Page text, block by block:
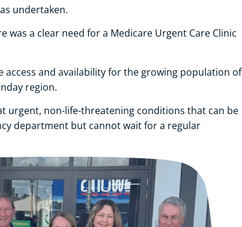
undertaken.
was a clear need for a Medicare Urgent Care Clinic
access and availability for the growing population of
region.
urgent, non-life-threatening conditions that can be
department but cannot wait for a regular